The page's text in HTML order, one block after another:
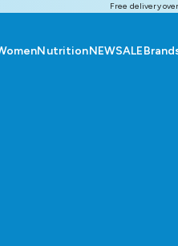
Free delivery
NutritionNEWSALE